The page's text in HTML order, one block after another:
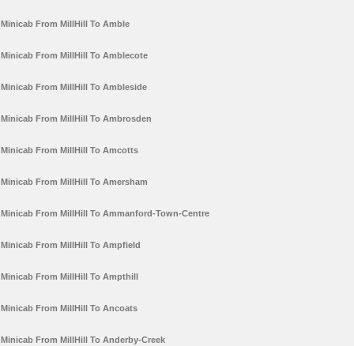
Minicab From MillHill To Amble
Minicab From MillHill To Amblecote
Minicab From MillHill To Ambleside
Minicab From MillHill To Ambrosden
Minicab From MillHill To Amcotts
Minicab From MillHill To Amersham
Minicab From MillHill To Ammanford-Town-Centre
Minicab From MillHill To Ampfield
Minicab From MillHill To Ampthill
Minicab From MillHill To Ancoats
Minicab From MillHill To Anderby-Creek